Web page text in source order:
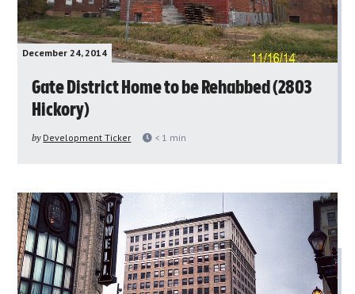
December 24, 2014
Gate District Home to be Rehabbed (2803
Hickory)
by Development Ticker < 1 min